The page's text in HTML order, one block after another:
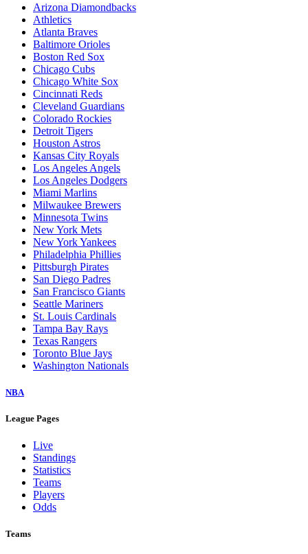
Arizona Diamondbacks
Athletics
Atlanta Braves
Baltimore Orioles
Boston Red Sox
Chicago Cubs
Chicago White Sox
Cincinnati Reds
Cleveland Guardians
Colorado Rockies
Detroit Tigers
Houston Astros
Kansas City Royals
Los Angeles Angels
Los Angeles Dodgers
Miami Marlins
Milwaukee Brewers
Minnesota Twins
New York Mets
New York Yankees
Philadelphia Phillies
Pittsburgh Pirates
San Diego Padres
San Francisco Giants
Seattle Mariners
St. Louis Cardinals
Tampa Bay Rays
Texas Rangers
Toronto Blue Jays
Washington Nationals
NBA
League Pages
Live
Standings
Statistics
Teams
Players
Odds
Teams